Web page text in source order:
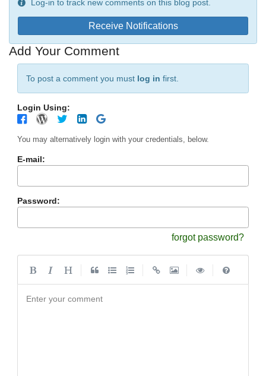
Log-in to track new comments on this blog post.
Receive Notifications
Add Your Comment
To post a comment you must log in first.
Login Using:
You may alternatively login with your credentials, below.
E-mail:
Password:
forgot password?
Enter your comment